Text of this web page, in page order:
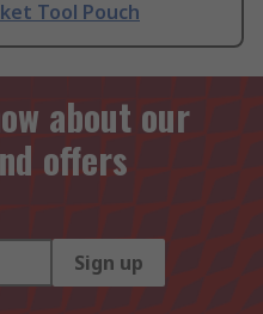
Tool Pouch
about our
offers
Sign up